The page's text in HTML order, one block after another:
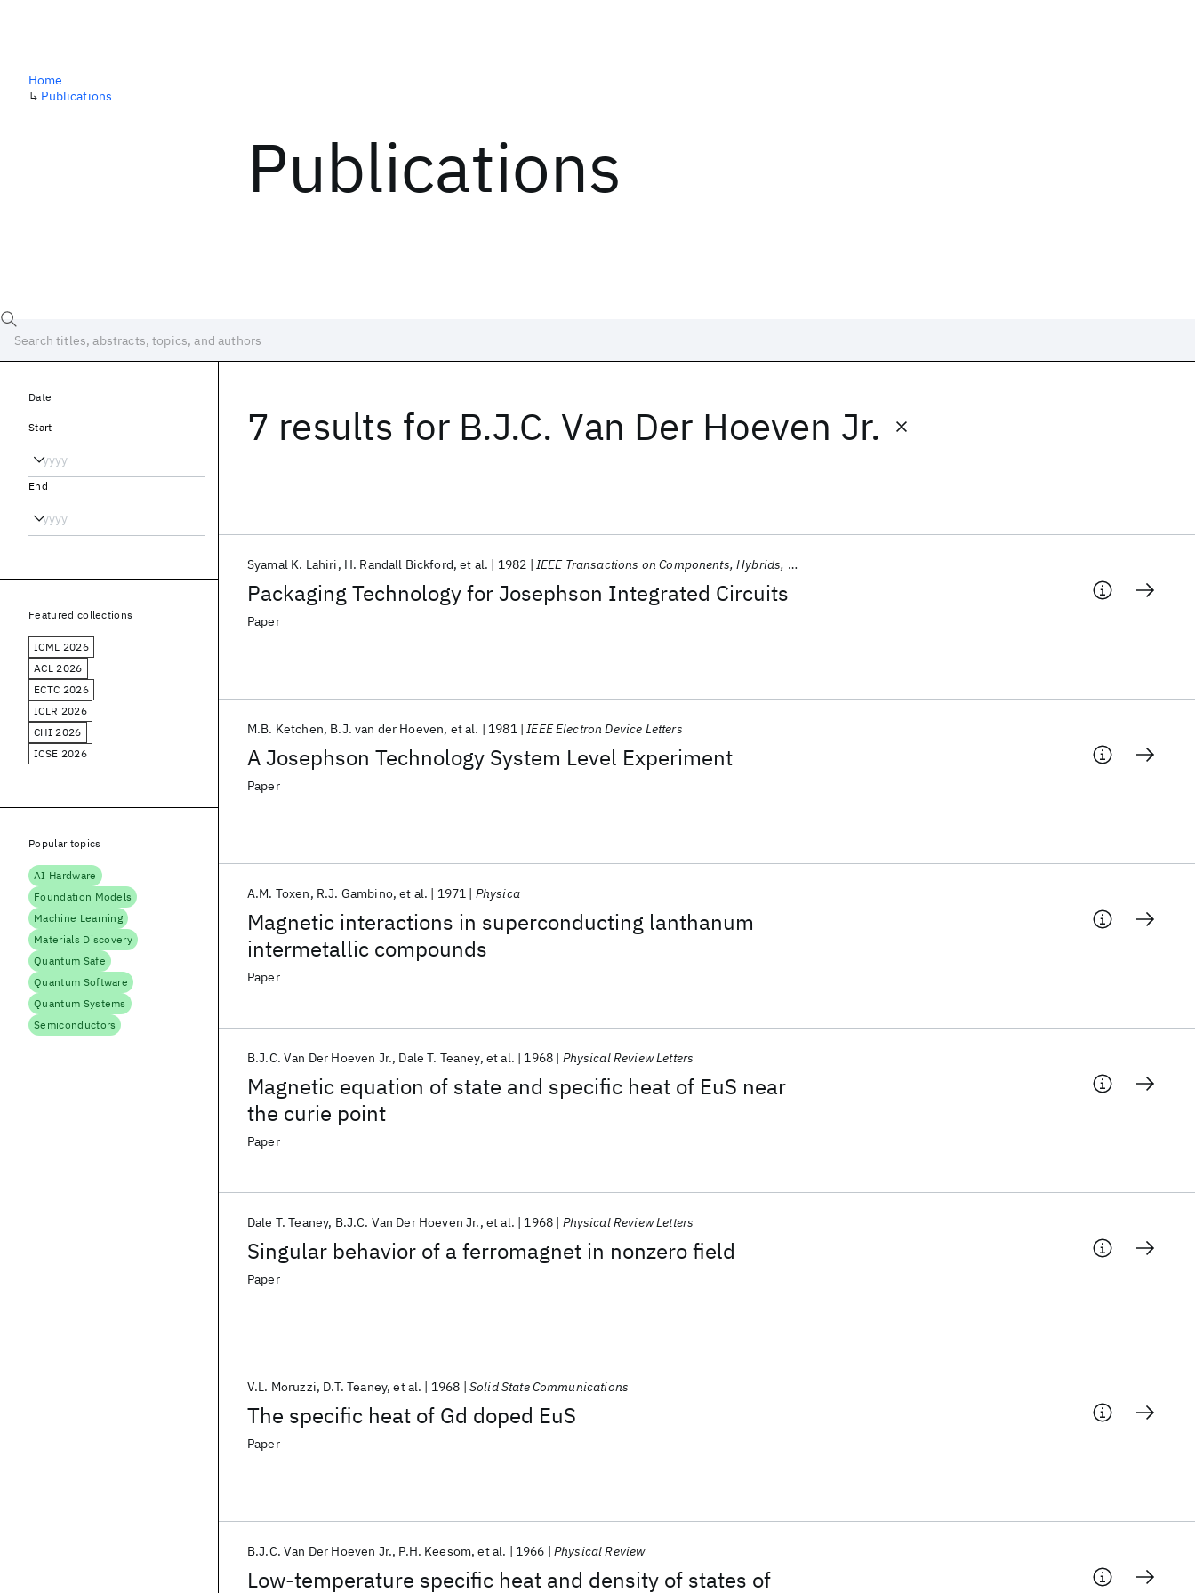
Publications
Home
↳ Publications
7 results for B.J.C. Van Der Hoeven Jr.
Packaging Technology for Josephson Integrated Circuits
Syamal K. Lahiri H. Randall Bickford et al. 1982 IEEE Transactions on Components, Hybrids, and Manufacturing Technology
Paper
A Josephson Technology System Level Experiment
M.B. Ketchen B.J. van der Hoeven et al. 1981 IEEE Electron Device Letters
Paper
Magnetic interactions in superconducting lanthanum
intermetallic compounds
A.M. Toxen R.J. Gambino et al. 1971 Physica
Paper
Magnetic equation of state and specific heat of EuS near
the curie point
B.J.C. Van Der Hoeven Jr. Dale T. Teaney et al. 1968 Physical Review Letters
Paper
Singular behavior of a ferromagnet in nonzero field
Dale T. Teaney B.J.C. Van Der Hoeven Jr. et al. 1968 Physical Review Letters
Paper
The specific heat of Gd doped EuS
V.L. Moruzzi D.T. Teaney et al. 1968 Solid State Communications
Paper
Low-temperature specific heat and density of states of
B.J.C. Van Der Hoeven Jr. P.H. Keesom et al. 1966 Physical Review
Date
Start
End
Featured collections
ICML 2026
ACL 2026
ECTC 2026
ICLR 2026
CHI 2026
ICSE 2026
Popular topics
AI Hardware
Foundation Models
Machine Learning
Materials Discovery
Quantum Safe
Quantum Software
Quantum Systems
Semiconductors